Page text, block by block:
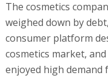
The cosmetics
weighed down by
consumer platform
cosmetics market,
enjoyed high demand